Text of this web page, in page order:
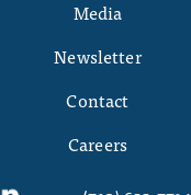
Media
Newsletter
Contact
Careers